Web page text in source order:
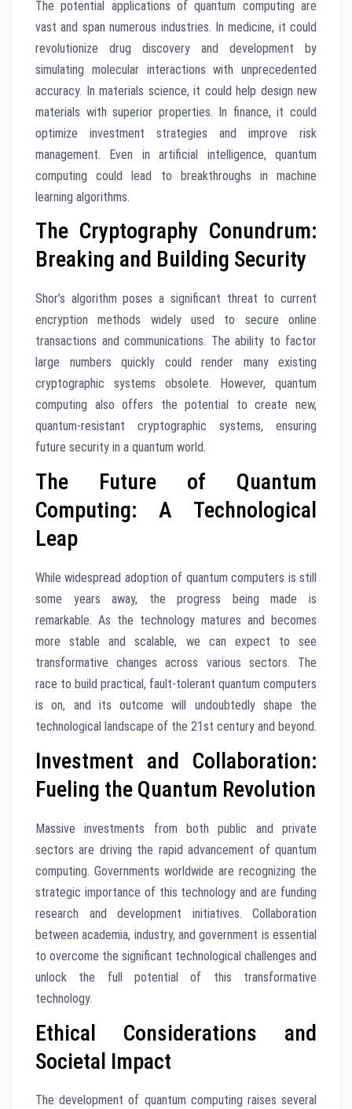
The potential applications of quantum computing are
vast and span numerous industries. In medicine, it could
revolutionize drug discovery and development by
simulating molecular interactions with unprecedented
accuracy. In materials science, it could help design new
materials with superior properties. In finance, it could
optimize investment strategies and improve risk
management. Even in artificial intelligence, quantum
computing could lead to breakthroughs in machine
learning algorithms.
The Cryptography Conundrum:
Breaking and Building Security
Shor’s algorithm poses a significant threat to current
encryption methods widely used to secure online
transactions and communications. The ability to factor
large numbers quickly could render many existing
cryptographic systems obsolete. However, quantum
computing also offers the potential to create new,
quantum-resistant cryptographic systems, ensuring
future security in a quantum world.
The Future of Quantum
Computing: A Technological
Leap
While widespread adoption of quantum computers is still
some years away, the progress being made is
remarkable. As the technology matures and becomes
more stable and scalable, we can expect to see
transformative changes across various sectors. The
race to build practical, fault-tolerant quantum computers
is on, and its outcome will undoubtedly shape the
technological landscape of the 21st century and beyond.
Investment and Collaboration:
Fueling the Quantum Revolution
Massive investments from both public and private
sectors are driving the rapid advancement of quantum
computing. Governments worldwide are recognizing the
strategic importance of this technology and are funding
research and development initiatives. Collaboration
between academia, industry, and government is essential
to overcome the significant technological challenges and
unlock the full potential of this transformative
technology.
Ethical Considerations and
Societal Impact
The development of quantum computing raises several